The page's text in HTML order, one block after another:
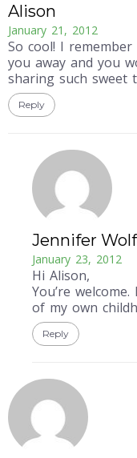
Alison
January 21, 2012
So cool! I
you away and you
sharing such sweet
Reply
Jennifer
January 23, 2012
Hi Alison,
You’re
of my own
Reply